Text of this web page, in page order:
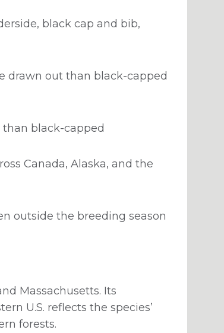
black cap and bib,
drawn out than black-capped
than black-capped
Canada, Alaska, and the
outside the breeding season
Massachusetts. Its
U.S. reflects the species’
forests.